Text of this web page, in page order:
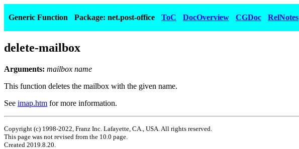
Generic Function Package: net.post-office ToC DocOverview CGDoc RelNotes
delete-mailbox
Arguments: mailbox name
This function deletes the mailbox with the given name.
See imap.htm for more information.
Copyright (c) 1998-2022, Franz Inc. Lafayette, CA., USA. All rights reserved.
This page was not revised from the 10.0 page.
Created 2019.8.20.